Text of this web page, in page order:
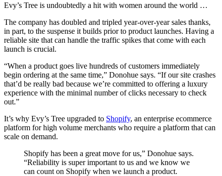
Evy’s Tree is undoubtedly a hit with women around the world …
The company has doubled and tripled year-over-year sales thanks,
in part, to the suspense it builds prior to product launches. Having a
reliable site that can handle the traffic spikes that come with each
launch is crucial.
“When a product goes live hundreds of customers immediately
begin ordering at the same time,” Donohue says. “If our site crashes
that’d be really bad because we’re committed to offering a luxury
experience with the minimal number of clicks necessary to check
out.”
It’s why Evy’s Tree upgraded to Shopify, an enterprise ecommerce
platform for high volume merchants who require a platform that can
scale on demand.
Shopify has been a great move for us,” Donohue says.
“Reliability is super important to us and we know we
can count on Shopify when we launch a product.